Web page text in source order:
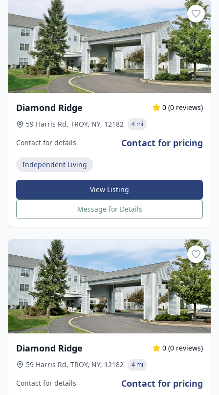
Diamond Ridge 0 (0 reviews)
59 Harris Rd, TROY, NY, 12182
4 mi
Contact for details Contact for pricing
Independent Living
View Listing
Message for Details
Diamond Ridge 0 (0 reviews)
59 Harris Rd, TROY, NY, 12182
4 mi
Contact for details Contact for pricing